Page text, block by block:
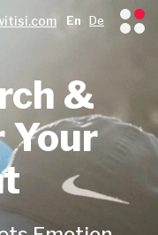
De
En